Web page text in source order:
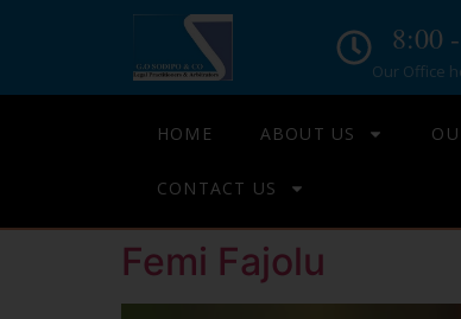
8:00
Our Office
HOME ABOUT US
CONTACT US
Femi Fajolu